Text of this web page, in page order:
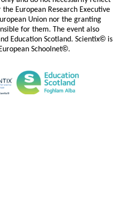
European Research Executive
Union nor the granting
for them. The event also
Education Scotland. Scientix©is
Schoolnet©.